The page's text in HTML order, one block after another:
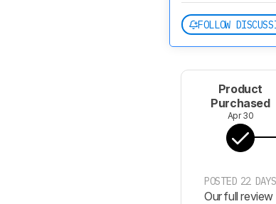
FOLLOW
Product
Purchased
Apr 30
POSTED 22
Our full